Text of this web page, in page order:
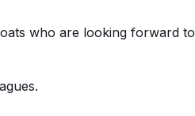
who are looking forward to